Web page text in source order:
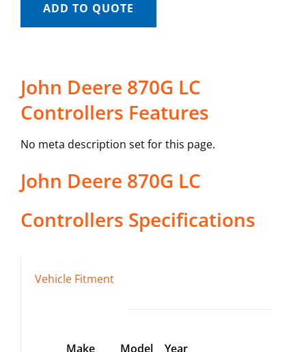
ADD TO QUOTE
John Deere 870G LC
Controllers Features
No meta description set for this page.
John Deere 870G LC
Controllers Specifications
Vehicle Fitment
Make Model
Year